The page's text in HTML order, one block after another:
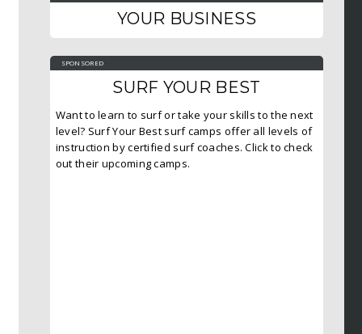
YOUR BUSINESS
SPONSORED
SURF YOUR BEST
Want to learn to surf or take your skills to the next
level? Surf Your Best surf camps offer all levels of
instruction by certified surf coaches. Click to check
out their upcoming camps.